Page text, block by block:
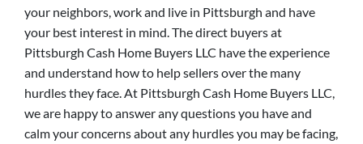
your neighbors, work and live in Pittsburgh and have
your best interest in mind. The direct buyers at
Pittsburgh Cash Home Buyers LLC have the experience
and understand how to help sellers over the many
hurdles they face. At Pittsburgh Cash Home Buyers LLC,
we are happy to answer any questions you have and
calm your concerns about any hurdles you may be facing,